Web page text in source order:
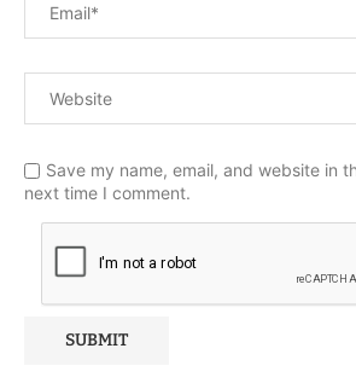
Save my name, email, and website in
next time I comment.